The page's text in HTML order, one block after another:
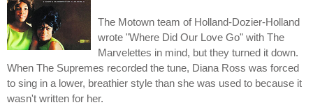
The Motown team of Holland-Dozier-Holland
wrote "Where Did Our Love Go" with The
Marvelettes in mind, but they turned it down.
When The Supremes recorded the tune, Diana Ross was forced
to sing in a lower, breathier style than she was used to because it
wasn't written for her.